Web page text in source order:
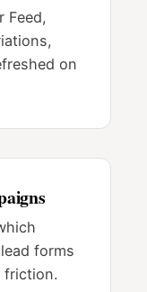
Feed,
on
forms
friction.